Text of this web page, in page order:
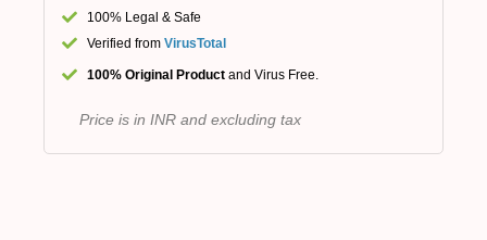
100% Legal & Safe
Verified from VirusTotal
100% Original Product and Virus Free.
Price is in INR and excluding tax